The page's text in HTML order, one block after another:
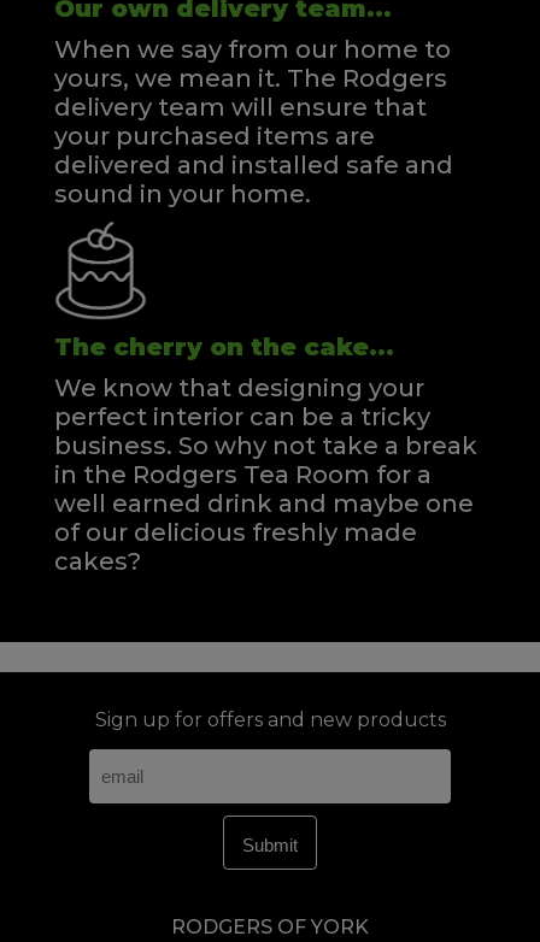
Our own delivery team...
When we say from our home to
yours, we mean it. The Rodgers
delivery team will ensure that
your purchased items are
delivered and installed safe and
sound in your home.
The cherry on the cake...
We know that designing your
perfect interior can be a tricky
business. So why not take a break
in the Rodgers Tea Room for a
well earned drink and maybe one
of our delicious freshly made
cakes?
Sign up for offers and new products
RODGERS OF YORK